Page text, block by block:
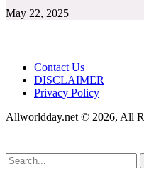
May 22, 2025
Contact Us
DISCLAIMER
Privacy Policy
Allworldday.net © 2026, All